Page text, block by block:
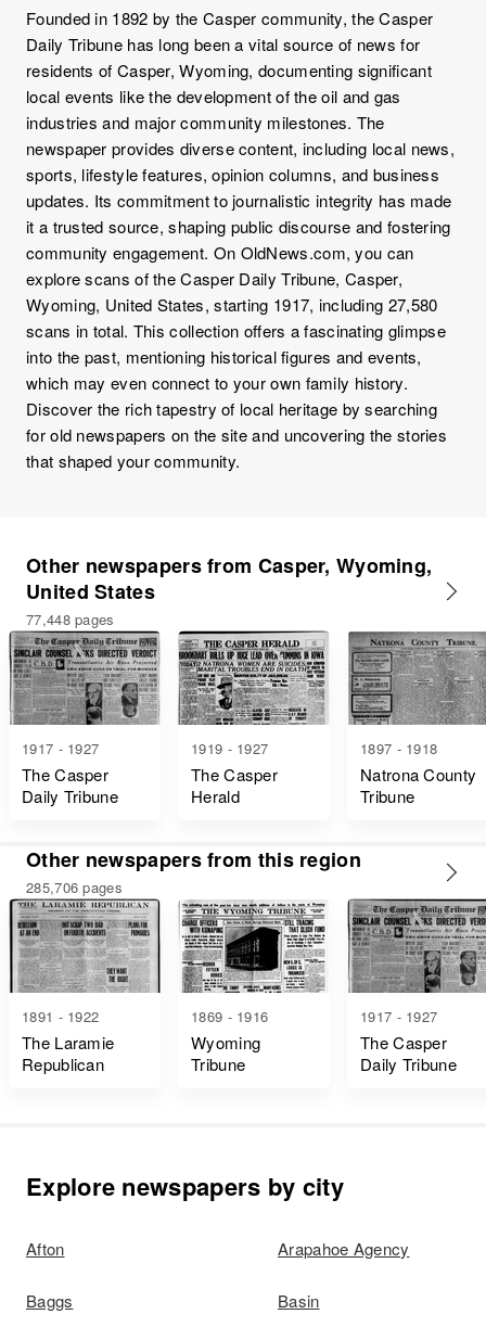
Founded in 1892 by the Casper community, the Casper
Daily Tribune has long been a vital source of news for
residents of Casper, Wyoming, documenting significant
local events like the development of the oil and gas
industries and major community milestones. The
newspaper provides diverse content, including local news,
sports, lifestyle features, opinion columns, and business
updates. Its commitment to journalistic integrity has made
it a trusted source, shaping public discourse and fostering
community engagement. On OldNews.com, you can
explore scans of the Casper Daily Tribune, Casper,
Wyoming, United States, starting 1917, including 27,580
scans in total. This collection offers a fascinating glimpse
into the past, mentioning historical figures and events,
which may even connect to your own family history.
Discover the rich tapestry of local heritage by searching
for old newspapers on the site and uncovering the stories
that shaped your community.
Other newspapers from Casper, Wyoming,
United States
77,448 pages
1917 - 1927
The Casper
Daily Tribune
1919 - 1927
The Casper
Herald
1897 - 1918
Natrona County
Tribune
Other newspapers from this region
285,706 pages
1891 - 1922
The Laramie
Republican
1869 - 1916
Wyoming
Tribune
1917 - 1927
The Casper
Daily Tribune
Explore newspapers by city
Afton Arapahoe Agency
Baggs Basin